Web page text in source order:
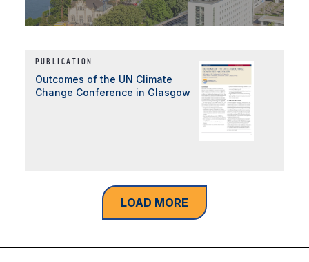
PUBLICATION
Outcomes of the UN Climate
Change Conference in Glasgow
LOAD MORE